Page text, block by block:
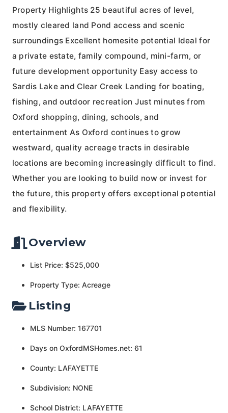
Property Highlights 25 beautiful acres of level,
mostly cleared land Pond access and scenic
surroundings Excellent homesite potential Ideal for
a private estate, family compound, mini-farm, or
future development opportunity Easy access to
Sardis Lake and Clear Creek Landing for boating,
fishing, and outdoor recreation Just minutes from
Oxford shopping, dining, schools, and
entertainment As Oxford continues to grow
westward, quality acreage tracts in desirable
locations are becoming increasingly difficult to find.
Whether you are looking to build now or invest for
the future, this property offers exceptional potential
and flexibility.
Overview
List Price: $525,000
Property Type: Acreage
Listing
MLS Number: 167701
Days on OxfordMSHomes.net: 61
County: LAFAYETTE
Subdivision: NONE
School District: LAFAYETTE